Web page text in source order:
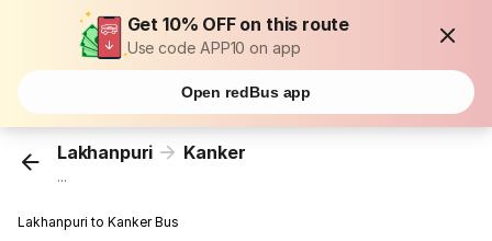
Get 10% OFF on this route
Use code APP10 on app
Open redBus app
Lakhanpuri Kanker
...
Lakhanpuri to Kanker Bus